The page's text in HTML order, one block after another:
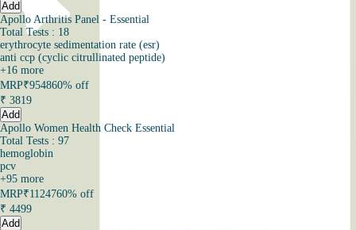
Add
Apollo Arthritis Panel - Essential
Total Tests : 18
erythrocyte sedimentation rate (esr)
anti ccp (cyclic citrullinated peptide)
+16 more
MRP₹954860% off
₹ 3819
Add
Apollo Women Health Check Essential
Total Tests : 97
hemoglobin
pcv
+95 more
MRP₹1124760% off
₹ 4499
Add